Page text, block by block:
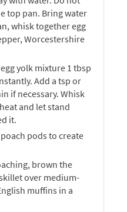
top pan. Bring water
whisk together egg
Worcestershire
yolk mixture 1 tbsp
Add a tsp or
if necessary. Whisk
and let stand
it.
pods to create
brown the
over medium-
muffins in a